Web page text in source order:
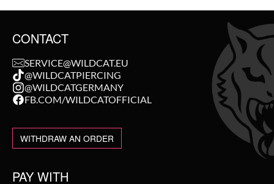
CONTACT
SERVICE@WILDCAT.EU
@WILDCATPIERCING
@WILDCATGERMANY
FB.COM/WILDCATOFFICIAL
WITHDRAW AN ORDER
PAY WITH